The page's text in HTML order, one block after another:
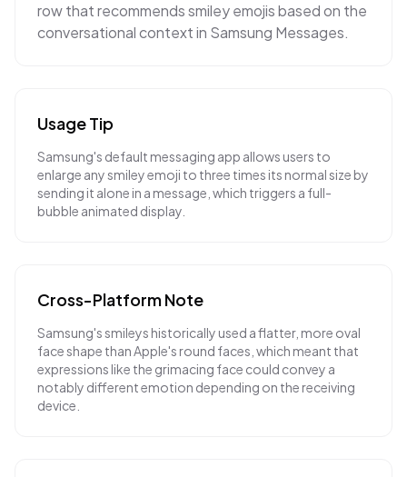
row that recommends smiley emojis based on the
conversational context in Samsung Messages.
Usage Tip
Samsung's default messaging app allows users to
enlarge any smiley emoji to three times its normal size by
sending it alone in a message, which triggers a full-
bubble animated display.
Cross-Platform Note
Samsung's smileys historically used a flatter, more oval
face shape than Apple's round faces, which meant that
expressions like the grimacing face could convey a
notably different emotion depending on the receiving
device.